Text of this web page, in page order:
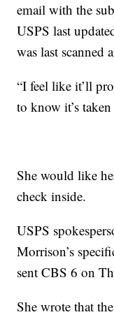
email with the
USPS last
was last scanned
“I feel like it’ll
to know it’s
She would like
check inside.
USPS
Morrison’s
sent CBS 6 on
She wrote that